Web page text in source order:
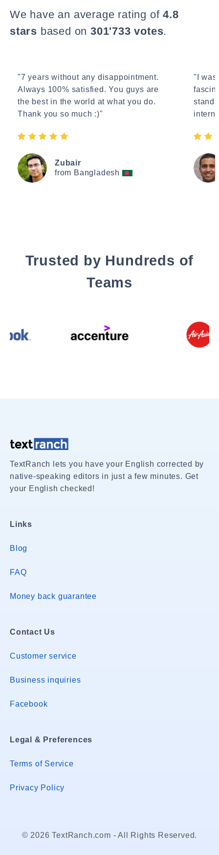
We have an average rating of4.8
stars based on 301'733 votes.
"7 years without any disappointment.
Always 100% satisfied. You guys are
the best in the world at what you do.
Thank you so much :)"
Zubair
from Bangladesh
"I
Trusted by Hundreds of
Teams
TextRanch lets you have your English corrected by
native-speaking editors in just a few minutes. Get
your English checked!
Links
Blog
FAQ
Money back guarantee
Contact Us
Customer service
Business inquiries
Facebook
Legal & Preferences
Terms of Service
Privacy Policy
© 2026 TextRanch.com - All Rights Reserved.